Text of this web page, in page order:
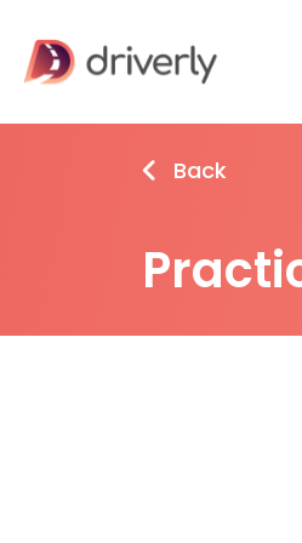
Back